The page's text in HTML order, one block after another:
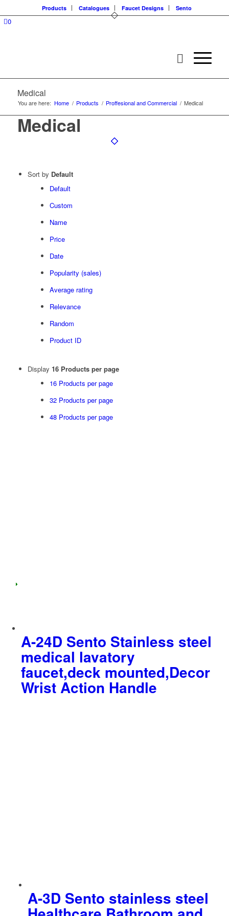
Products Catalogues Faucet Designs Sento
0
Medical
You are here: Home / Products / Proffesional and Commercial / Medical
Medical
Sort by Default
Default
Custom
Name
Price
Date
Popularity (sales)
Average rating
Relevance
Random
Product ID
Display 16 Products per page
16 Products per page
32 Products per page
48 Products per page
A-24D Sento Stainless steel
medical lavatory
faucet,deck mounted,Decor
Wrist Action Handle
A-3D Sento stainless steel